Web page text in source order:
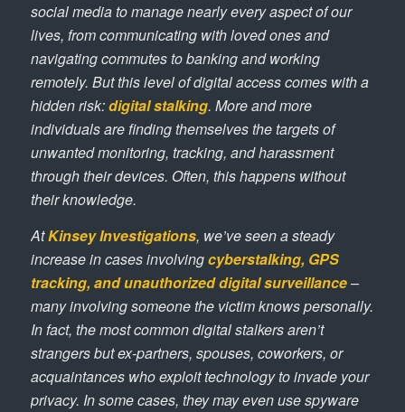
social media to manage nearly every aspect of our
lives, from communicating with loved ones and
navigating commutes to banking and working
remotely. But this level of digital access comes with a
hidden risk:digital stalking. More and more
individuals are finding themselves the targets of
unwanted monitoring, tracking, and harassment
through their devices. Often, this happens without
their knowledge.
AtKinsey Investigations, we’ve seen a steady
increase in cases involvingcyberstalking, GPS
tracking, and unauthorized digital surveillance–
many involving someone the victim knows personally.
In fact, the most common digital stalkers aren’t
strangers but ex-partners, spouses, coworkers, or
acquaintances who exploit technology to invade your
privacy. In some cases, they may even use spyware